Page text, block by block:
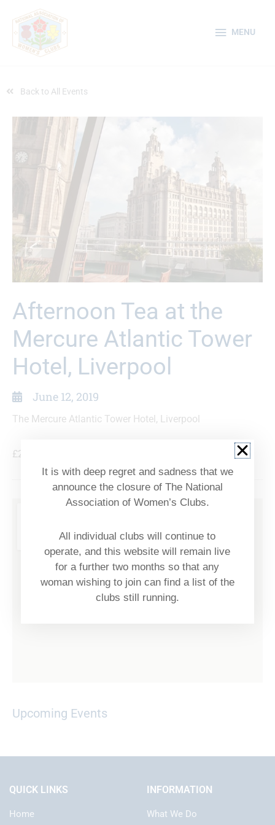
content
MENU
Back to All Events
Afternoon Tea at the
Mercure Atlantic Tower
Hotel, Liverpool
June 12, 2019
The Mercure Atlantic Tower Hotel, Liverpool
£26.50
Upcoming Events
QUICK LINKS
Home
INFORMATION
What We Do
It is with deep regret and sadness that we
announce the closure of The National
Association of Women’s Clubs.
All individual clubs will continue to
operate, and this website will remain live
for a further two months so that any
woman wishing to join can find a list of the
clubs still running.